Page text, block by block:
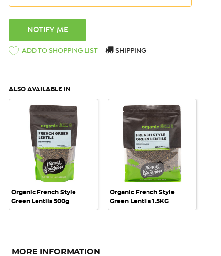
ADD TO SHOPPING LIST SHIPPING
ALSO AVAILABLE IN
Organic French Style
Green Lentils 500g
Organic French Style
Green Lentils 1.5KG
MORE INFORMATION